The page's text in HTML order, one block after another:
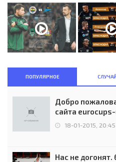
ПОПУЛЯРНОЕ
Добро
сайта
18-01-2015, 20:45
Нас не